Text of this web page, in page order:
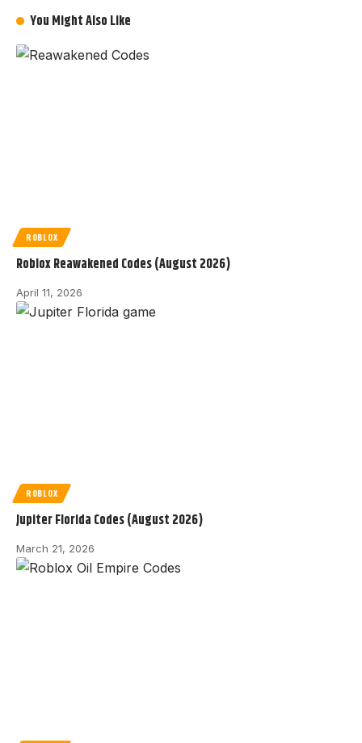
You Might Also Like
ROBLOX
Roblox Reawakened Codes (August 2026)
April 11, 2026
ROBLOX
Jupiter Florida Codes (August 2026)
March 21, 2026